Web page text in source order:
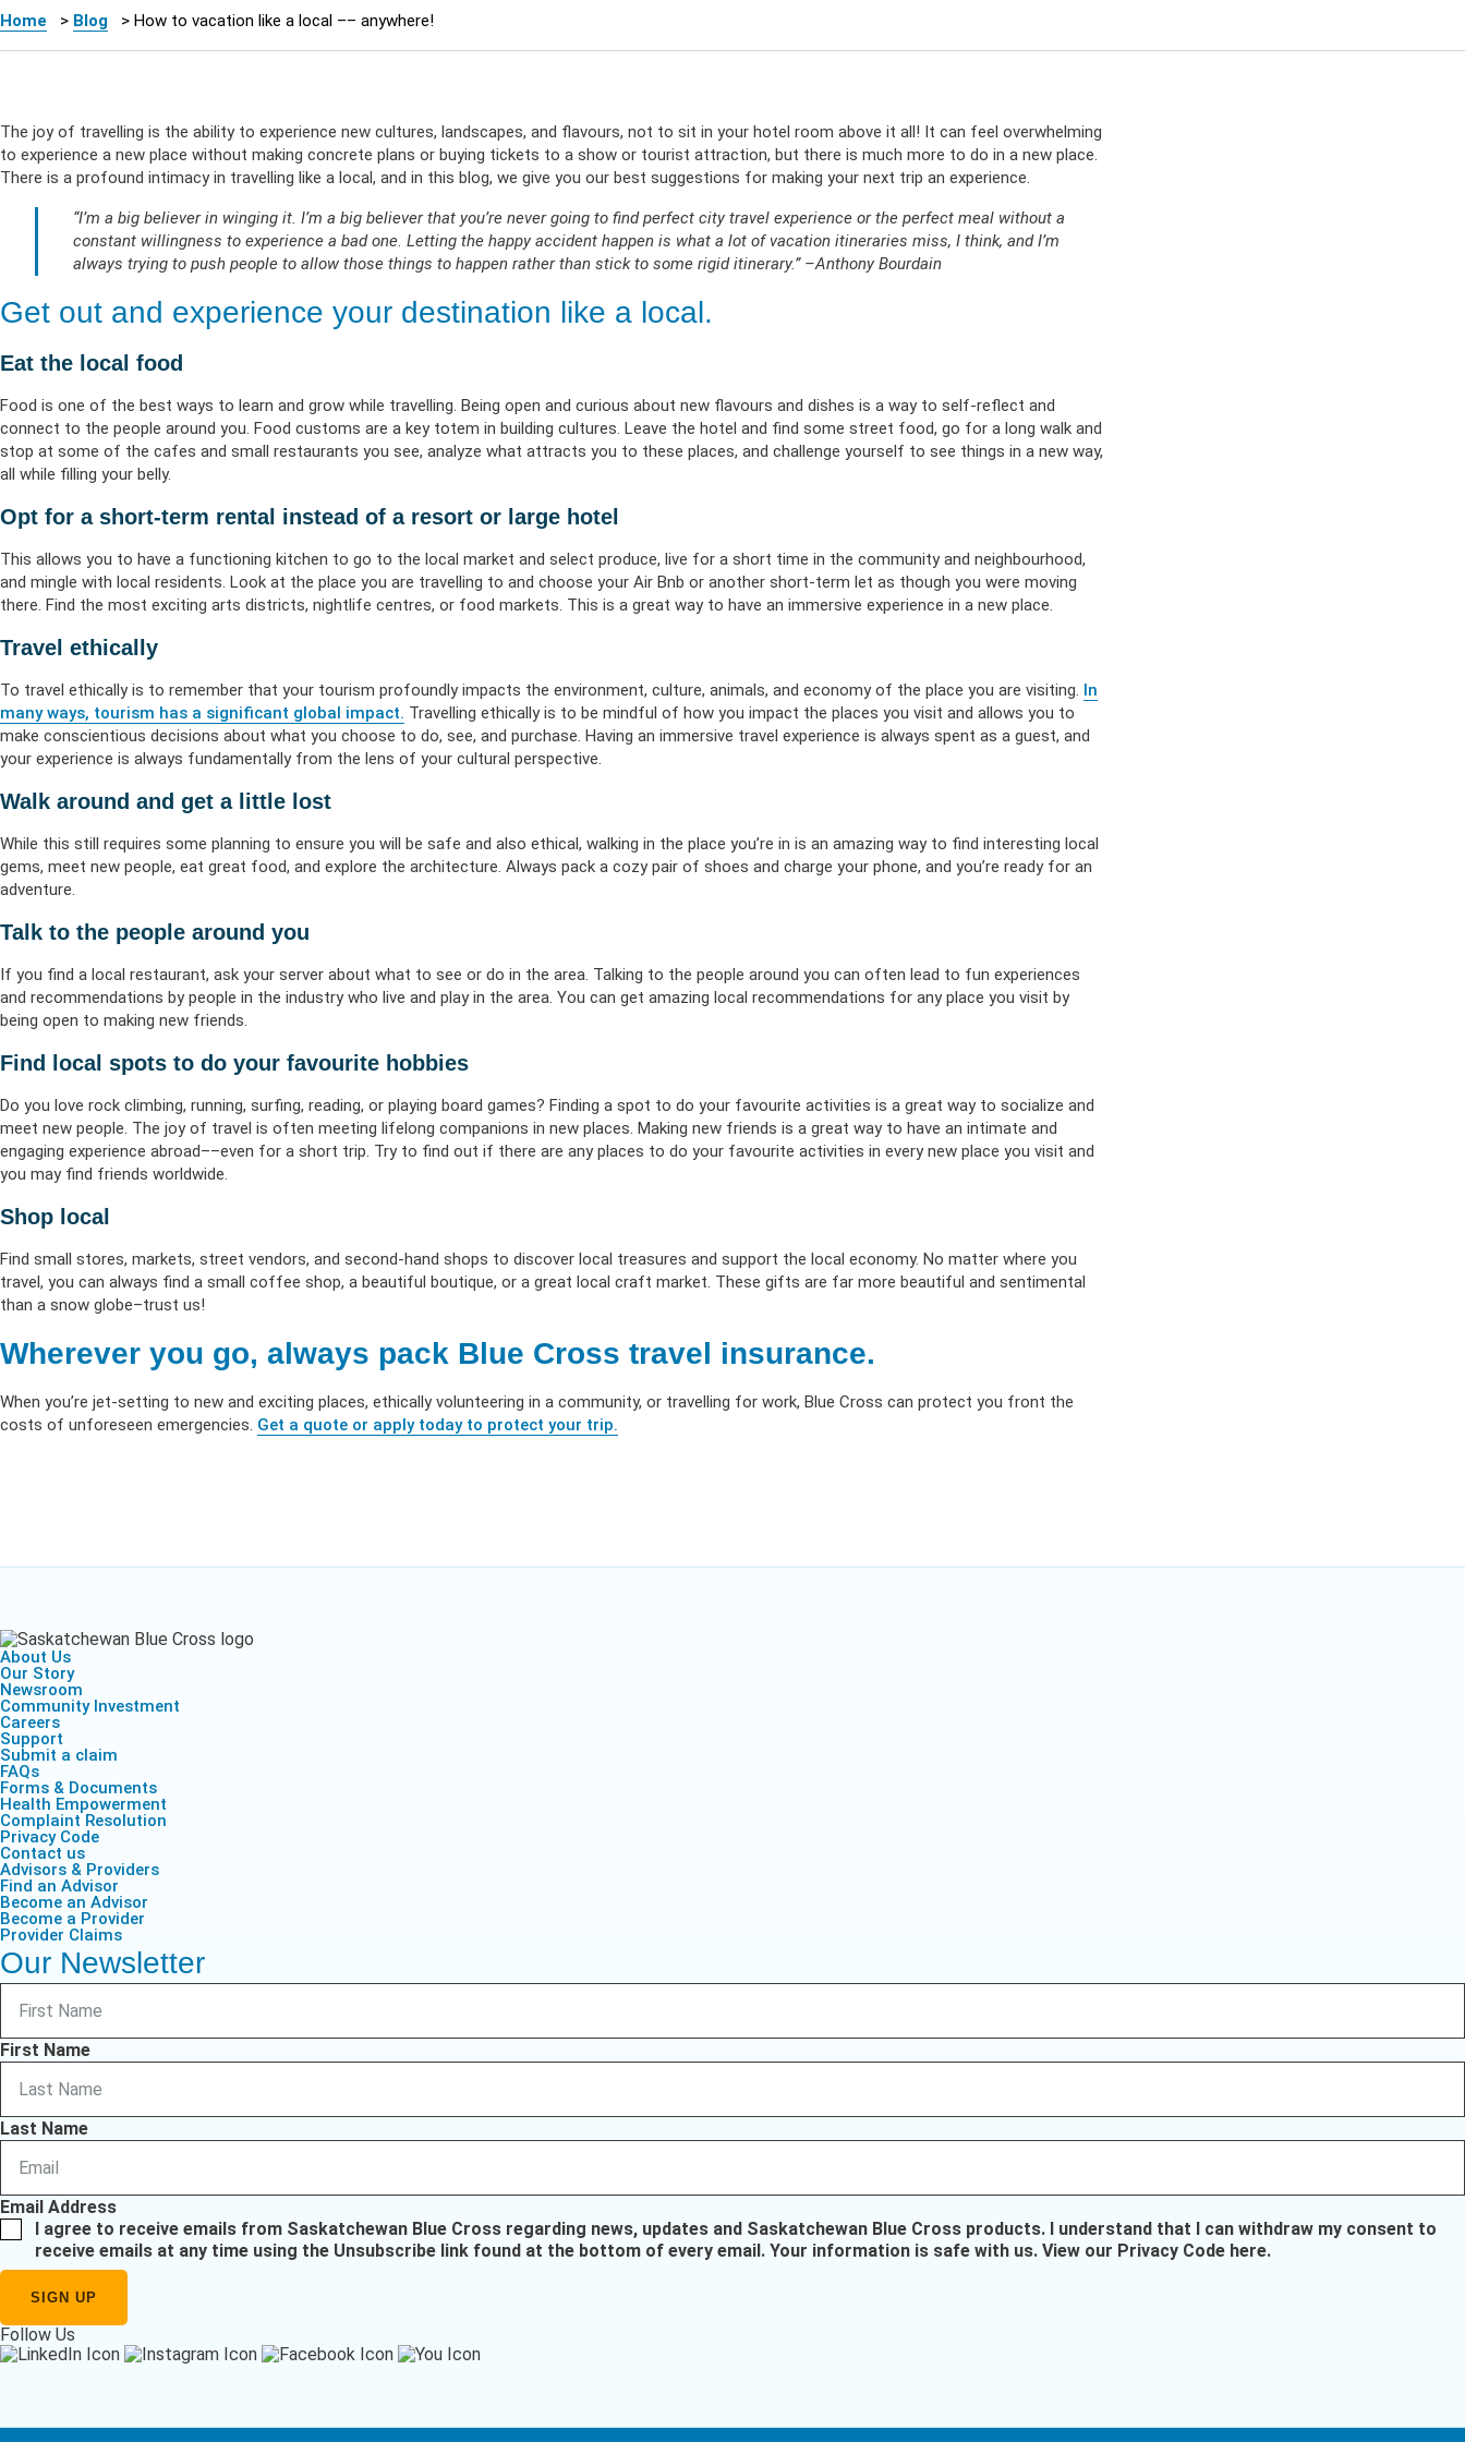
Home > Blog > How to vacation like a local –– anywhere!
The joy of travelling is the ability to experience new cultures, landscapes, and flavours, not to sit in your hotel room above it all! It can feel overwhelming
to experience a new place without making concrete plans or buying tickets to a show or tourist attraction, but there is much more to do in a new place.
There is a profound intimacy in travelling like a local, and in this blog, we give you our best suggestions for making your next trip an experience.
“I’m a big believer in winging it. I’m a big believer that you’re never going to find perfect city travel experience or the perfect meal without a
constant willingness to experience a bad one. Letting the happy accident happen is what a lot of vacation itineraries miss, I think, and I’m
always trying to push people to allow those things to happen rather than stick to some rigid itinerary.” –Anthony Bourdain
Get out and experience your destination like a local.
Eat the local food
Food is one of the best ways to learn and grow while travelling. Being open and curious about new flavours and dishes is a way to self-reflect and
connect to the people around you. Food customs are a key totem in building cultures. Leave the hotel and find some street food, go for a long walk and
stop at some of the cafes and small restaurants you see, analyze what attracts you to these places, and challenge yourself to see things in a new way,
all while filling your belly.
Opt for a short-term rental instead of a resort or large hotel
This allows you to have a functioning kitchen to go to the local market and select produce, live for a short time in the community and neighbourhood,
and mingle with local residents. Look at the place you are travelling to and choose your Air Bnb or another short-term let as though you were moving
there. Find the most exciting arts districts, nightlife centres, or food markets. This is a great way to have an immersive experience in a new place.
Travel ethically
To travel ethically is to remember that your tourism profoundly impacts the environment, culture, animals, and economy of the place you are visiting. In
many ways, tourism has a significant global impact. Travelling ethically is to be mindful of how you impact the places you visit and allows you to
make conscientious decisions about what you choose to do, see, and purchase. Having an immersive travel experience is always spent as a guest, and
your experience is always fundamentally from the lens of your cultural perspective.
Walk around and get a little lost
While this still requires some planning to ensure you will be safe and also ethical, walking in the place you’re in is an amazing way to find interesting local
gems, meet new people, eat great food, and explore the architecture. Always pack a cozy pair of shoes and charge your phone, and you’re ready for an
adventure.
Talk to the people around you
If you find a local restaurant, ask your server about what to see or do in the area. Talking to the people around you can often lead to fun experiences
and recommendations by people in the industry who live and play in the area. You can get amazing local recommendations for any place you visit by
being open to making new friends.
Find local spots to do your favourite hobbies
Do you love rock climbing, running, surfing, reading, or playing board games? Finding a spot to do your favourite activities is a great way to socialize and
meet new people. The joy of travel is often meeting lifelong companions in new places. Making new friends is a great way to have an intimate and
engaging experience abroad––even for a short trip. Try to find out if there are any places to do your favourite activities in every new place you visit and
you may find friends worldwide.
Shop local
Find small stores, markets, street vendors, and second-hand shops to discover local treasures and support the local economy. No matter where you
travel, you can always find a small coffee shop, a beautiful boutique, or a great local craft market. These gifts are far more beautiful and sentimental
than a snow globe–trust us!
Wherever you go, always pack Blue Cross travel insurance.
When you’re jet-setting to new and exciting places, ethically volunteering in a community, or travelling for work, Blue Cross can protect you front the
costs of unforeseen emergencies. Get a quote or apply today to protect your trip.
About Us
Our Story
Newsroom
Community Investment
Careers
Support
Submit a claim
FAQs
Forms & Documents
Health Empowerment
Complaint Resolution
Privacy Code
Contact us
Advisors & Providers
Find an Advisor
Become an Advisor
Become a Provider
Provider Claims
Our Newsletter
First Name
Last Name
Email Address
I agree to receive emails from Saskatchewan Blue Cross regarding news, updates and Saskatchewan Blue Cross products. I understand that I can withdraw my consent to
receive emails at any time using the Unsubscribe link found at the bottom of every email. Your information is safe with us. View our Privacy Code here.
Follow Us